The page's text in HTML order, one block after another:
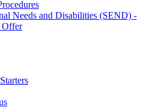
Needs and Disabilities (SEND) -
Offer